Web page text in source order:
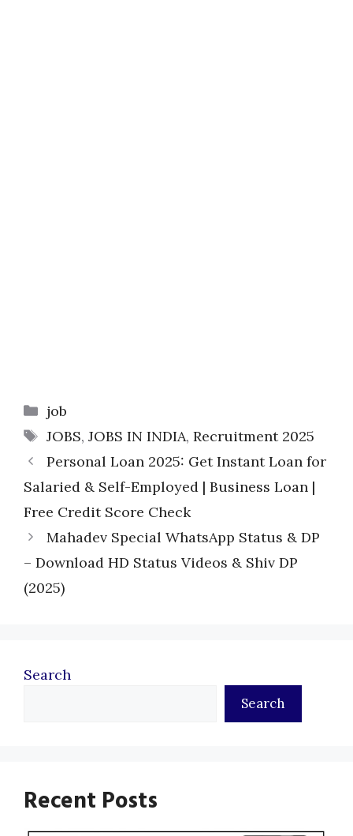
Categories
job
Tags
JOBS, JOBS IN INDIA, Recruitment 2025
Personal Loan 2025: Get Instant Loan for
Salaried & Self-Employed | Business Loan |
Free Credit Score Check
Mahadev Special WhatsApp Status & DP
– Download HD Status Videos & Shiv DP
(2025)
Search
Search
Recent Posts